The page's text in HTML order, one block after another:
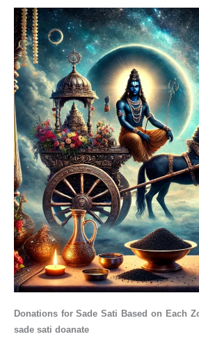
Donations for Sade Sati Based on Each
sade sati doanate